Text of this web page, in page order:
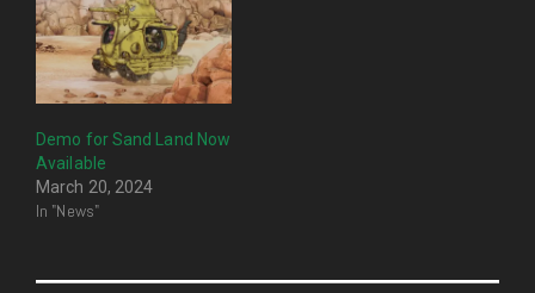
Demo for Sand Land Now
Available
March 20, 2024
In "News"